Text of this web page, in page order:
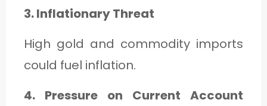
3. Inflationary Threat
High gold and commodity imports
could fuel inflation.
4. Pressure on Current Account